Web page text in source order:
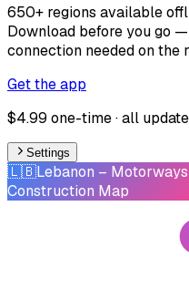
650+ regions available
Download before you go
connection needed on the
Get the app
$4.99 one-time · all
Settings
🇱🇧Lebanon –
Construction Map